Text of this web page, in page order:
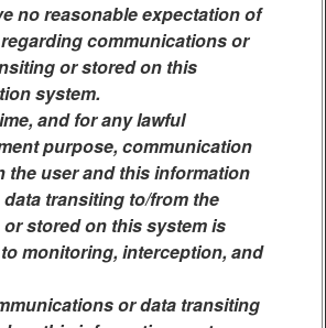
no reasonable expectation of
communications or
or stored on this
system.
and for any lawful
purpose, communication
the user and this information
transiting to/from the
stored on this system is
monitoring, interception, and
or data transiting